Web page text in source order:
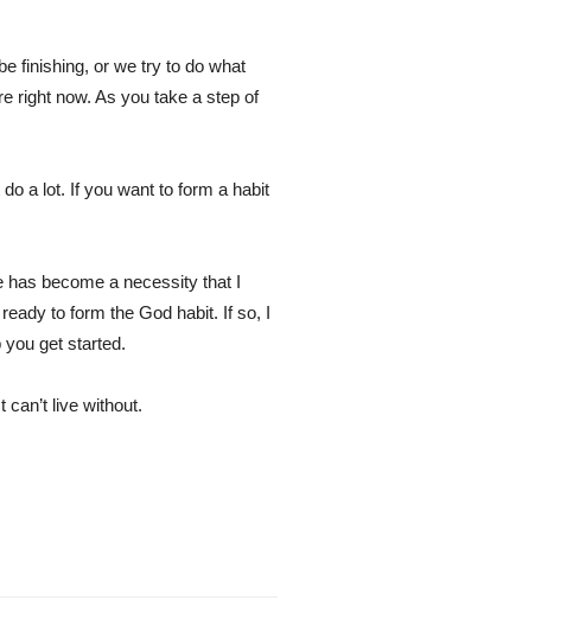
finishing, or we try to do what
right now. As you take a step of
a lot. If you want to form a habit
become a necessity that I
to form the God habit. If so, I
get started.
live without.